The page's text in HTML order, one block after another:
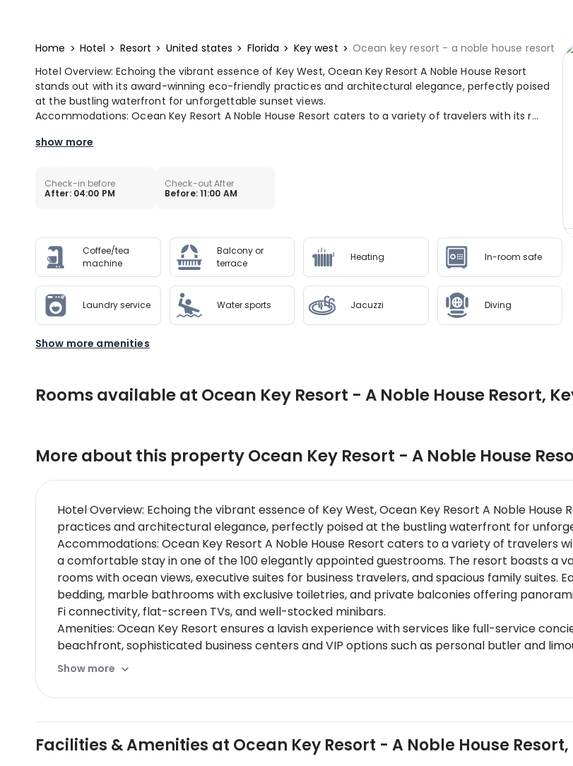
Home Hotel Resort United states Florida Key west
Ocean key resort - a noble house resort
Hotel Overview: Echoing the vibrant essence of Key West, Ocean Key Resort A Noble House Resort
stands out with its award-winning eco-friendly practices and architectural elegance, perfectly poised
at the bustling waterfront for unforgettable sunset views.
Accommodations: Ocean Key Resort A Noble House Resort caters to a variety of travelers with its r...
show more
Check-in before
After: 04:00 PM
Check-out After
Before: 11:00 AM
Coffee/tea
machine
Balcony or
terrace
Heating In-room safe
Laundry service Water sports Jacuzzi Diving
Show more amenities
Rooms available at Ocean Key Resort - A Noble House Resort,
More about this propertyOcean Key Resort - A Noble House
Hotel Overview: Echoing the vibrant essence of Key West, Ocean Key Resort A Noble
practices and architectural elegance, perfectly poised at the bustling waterfront for
Accommodations: Ocean Key Resort A Noble House Resort caters to a variety of travelers
a comfortable stay in one of the 100 elegantly appointed guestrooms. The resort boasts a
rooms with ocean views, executive suites for business travelers, and spacious family
bedding, marble bathrooms with exclusive toiletries, and private balconies offering
Fi connectivity, flat-screen TVs, and well-stocked minibars.
Amenities: Ocean Key Resort ensures a lavish experience with services like full-service
beachfront, sophisticated business centers and VIP options such as personal butler and
Dining Options: The resort offers multiple dining venues including Hot Tin Roof specializing in
pairings or tasting menus prepared by Michelin-starred chefs.
Nearby Attractions:
Show more
Facilities & Amenities at Ocean Key Resort - A Noble House Resort,